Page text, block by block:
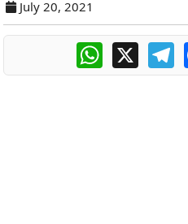
July 20, 2021
WhatsApp
X